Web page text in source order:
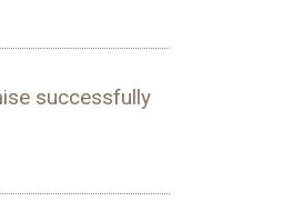
successfully